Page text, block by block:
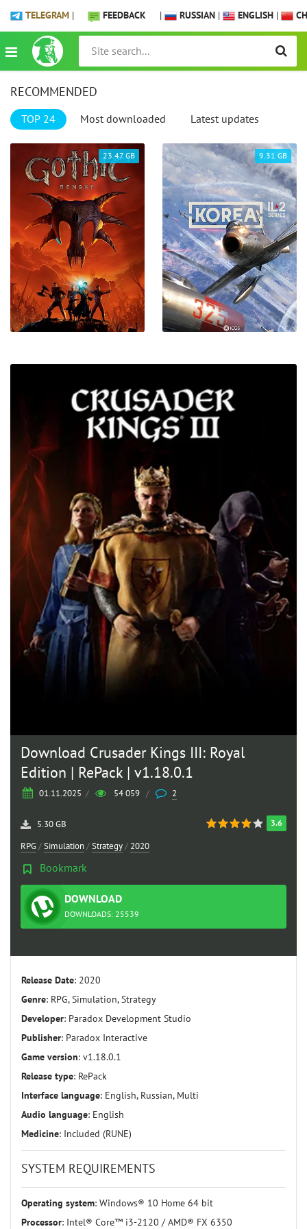
TELEGRAM | FEEDBACK | RUSSIAN | ENGLISH |
RECOMMENDED
TOP 24 Most downloaded Latest updates
23.47 GB 9.31 GB
Download Crusader Kings III: Royal
Edition | RePack | v1.18.0.1
01.11.2025 / 54 059 / 2
3.6
5.30 GB
RPG/Simulation/Strategy/ 2020
Bookmark
DOWNLOAD
TORRENT
DOWNLOADS: 25539
Release Date: 2020
Genre: RPG, Simulation, Strategy
Developer: Paradox Development Studio
Publisher: Paradox Interactive
Game version: v1.18.0.1
Release type: RePack
Interface language: English, Russian, Multi
Audio language: English
Medicine: Included (RUNE)
SYSTEM REQUIREMENTS
Operating system: Windows® 10 Home 64 bit
Processor: Intel® Core™ i3-2120 / AMD® FX 6350